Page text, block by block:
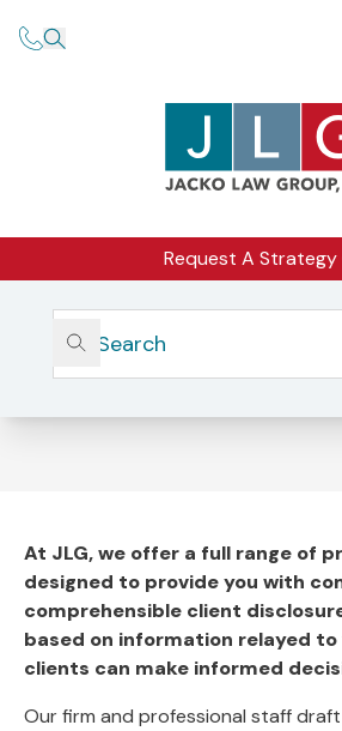
Request A Strategy
Home Form ADV And Client
At JLG, we offer a full range of
designed to provide you with
comprehensible client
based on information relayed
clients can make informed
Our firm and professional staff